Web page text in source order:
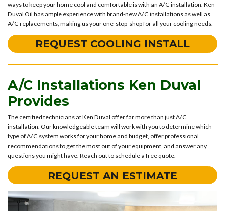
ways to keep your home cool and comfortable is with an A/C installation. Ken
Duval Oil has ample experience with brand-new A/C installations as well as
A/C replacements, making us your one-stop-shop for all your cooling needs.
REQUEST COOLING INSTALL
A/C Installations Ken Duval
Provides
The certified technicians at Ken Duval offer far more than just A/C
installation. Our knowledgeable team will work with you to determine which
type of A/C system works for your home and budget, offer professional
recommendations to get the most out of your equipment, and answer any
questions you might have. Reach out to schedule a free quote.
REQUEST AN ESTIMATE